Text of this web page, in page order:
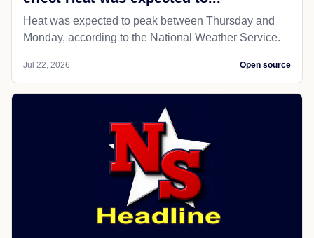
Heat was expected to peak between Thursday and
Monday, according to the National Weather Service.
Jul 22, 2026 Open source